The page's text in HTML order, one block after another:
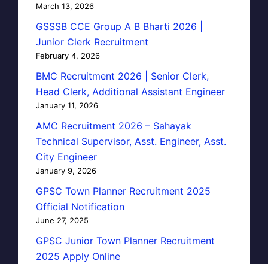
March 13, 2026
GSSSB CCE Group A B Bharti 2026 |
Junior Clerk Recruitment
February 4, 2026
BMC Recruitment 2026 | Senior Clerk,
Head Clerk, Additional Assistant Engineer
January 11, 2026
AMC Recruitment 2026 – Sahayak
Technical Supervisor, Asst. Engineer, Asst.
City Engineer
January 9, 2026
GPSC Town Planner Recruitment 2025
Official Notification
June 27, 2025
GPSC Junior Town Planner Recruitment
2025 Apply Online